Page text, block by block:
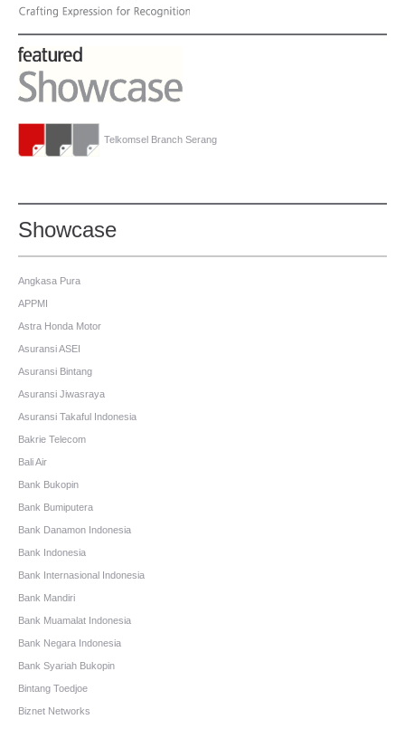
Telkomsel Branch Serang
Showcase
Angkasa Pura
APPMI
Astra Honda Motor
Asuransi ASEI
Asuransi Bintang
Asuransi Jiwasraya
Asuransi Takaful Indonesia
Bakrie Telecom
Bali Air
Bank Bukopin
Bank Bumiputera
Bank Danamon Indonesia
Bank Indonesia
Bank Internasional Indonesia
Bank Mandiri
Bank Muamalat Indonesia
Bank Negara Indonesia
Bank Syariah Bukopin
Bintang Toedjoe
Biznet Networks